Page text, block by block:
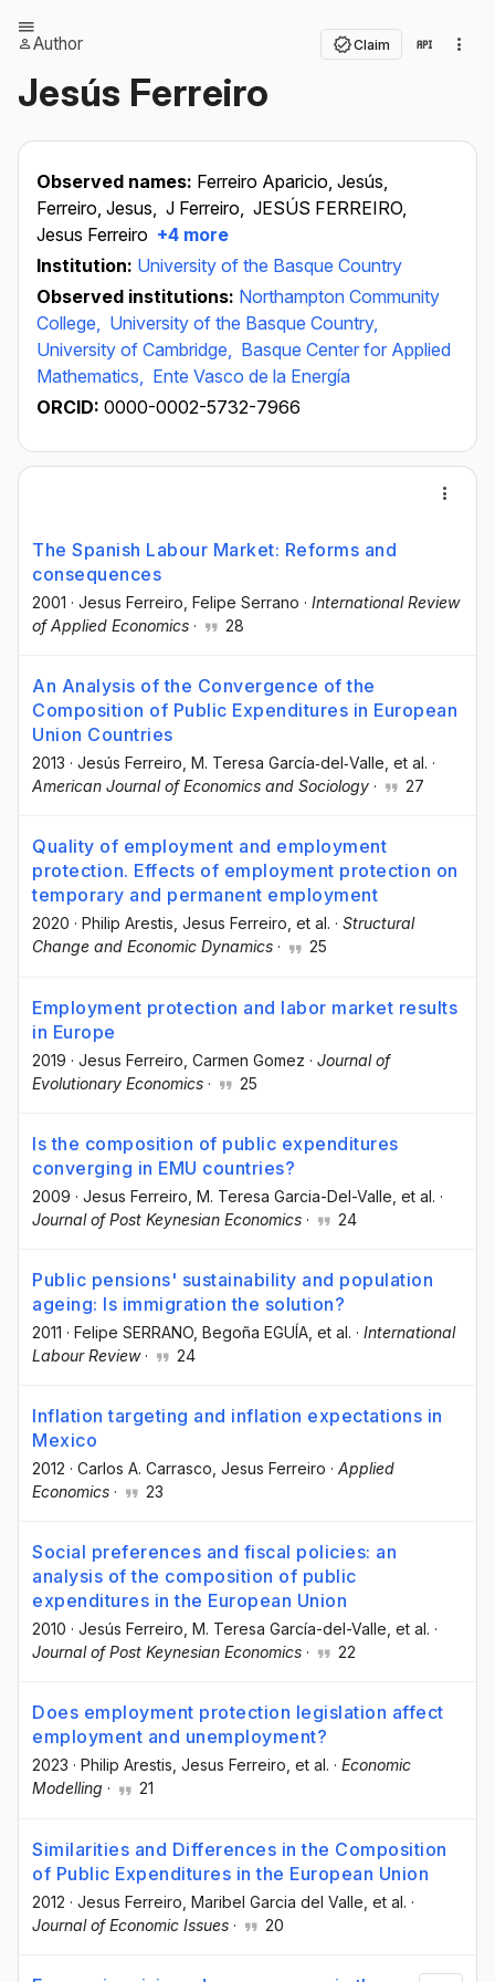
Author Claim
Jesús Ferreiro
Observed names: Ferreiro Aparicio, Jesús,
Ferreiro, Jesus, J Ferreiro, JESÚS FERREIRO,
Jesus Ferreiro +4 more
Institution: University of the Basque Country
Observed institutions: Northampton Community
College, University of the Basque Country,
University of Cambridge, Basque Center for Applied
Mathematics, Ente Vasco de la Energía
ORCID: 0000-0002-5732-7966
The Spanish Labour Market: Reforms and
consequences
2001 · Jesus Ferreiro , Felipe Serrano · International Review
of Applied Economics · 28
An Analysis of the Convergence of the
Composition of Public Expenditures in European
Union Countries
2013 · Jesús Ferreiro , M. Teresa García‐del‐Valle , et al. ·
American Journal of Economics and Sociology · 27
Quality of employment and employment
protection. Effects of employment protection on
temporary and permanent employment
2020 · Philip Arestis , Jesus Ferreiro , et al. · Structural
Change and Economic Dynamics · 25
Employment protection and labor market results
in Europe
2019 · Jesus Ferreiro , Carmen Gomez · Journal of
Evolutionary Economics · 25
Is the composition of public expenditures
converging in EMU countries?
2009 · Jesus Ferreiro , M. Teresa Garcia-Del-Valle , et al. ·
Journal of Post Keynesian Economics · 24
Public pensions' sustainability and population
ageing: Is immigration the solution?
2011 · Felipe SERRANO , Begoña EGUÍA , et al. · International
Labour Review· 24
Inflation targeting and inflation expectations in
Mexico
2012 · Carlos A. Carrasco , Jesus Ferreiro · Applied
Economics · 23
Social preferences and fiscal policies: an
analysis of the composition of public
expenditures in the European Union
2010 · Jesús Ferreiro , M. Teresa García-del-Valle , et al. ·
Journal of Post Keynesian Economics · 22
Does employment protection legislation affect
employment and unemployment?
2023 · Philip Arestis , Jesus Ferreiro , et al. · Economic
Modelling · 21
Similarities and Differences in the Composition
of Public Expenditures in the European Union
2012 · Jesus Ferreiro , Maribel Garcia del Valle , et al. ·
Journal of Economic Issues · 20